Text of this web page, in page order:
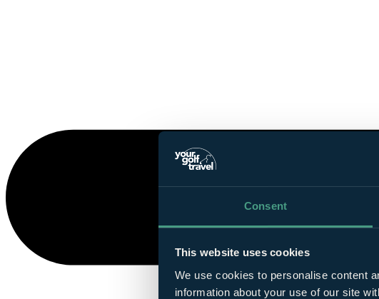
Consent
This website uses cookies
We use cookies to personalise content
information about your use of our site